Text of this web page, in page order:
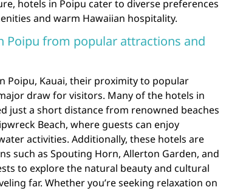
hotels in Poipu cater to diverse preferences
and warm Hawaiian hospitality.
Poipu from popular attractions and
Poipu, Kauai, their proximity to popular
draw for visitors. Many of the hotels in
just a short distance from renowned beaches
Beach, where guests can enjoy
activities. Additionally, these hotels are
such as Spouting Horn, Allerton Garden, and
to explore the natural beauty and cultural
far. Whether you’re seeking relaxation on